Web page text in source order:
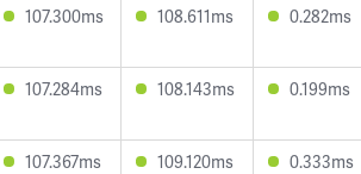
107.300ms 108.611ms 0.282ms
107.284ms 108.143ms 0.199ms
107.367ms 109.120ms 0.333ms